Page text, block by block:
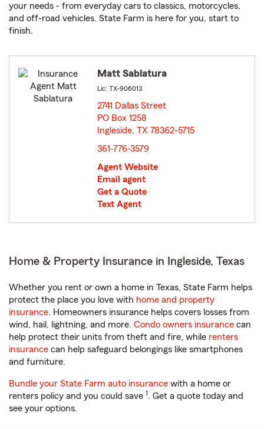
your needs - from everyday cars to classics, motorcycles,
and off-road vehicles. State Farm is here for you, start to
finish.
Matt Sablatura
Lic: TX-906013
2741 Dallas Street
PO Box 1258
Ingleside, TX 78362-5715
361-776-3579
Agent Website
Email agent
Get a Quote
Text Agent
Home & Property Insurance in Ingleside, Texas
Whether you rent or own a home in Texas, State Farm helps
protect the place you love with home and property
insurance. Homeowners insurance helps covers losses from
wind, hail, lightning, and more. Condo owners insurance can
help protect their units from theft and fire, while renters
insurance can help safeguard belongings like smartphones
and furniture.
Bundle your State Farm auto insurance with a home or
renters policy and you could save 1. Get a quote today and
see your options.